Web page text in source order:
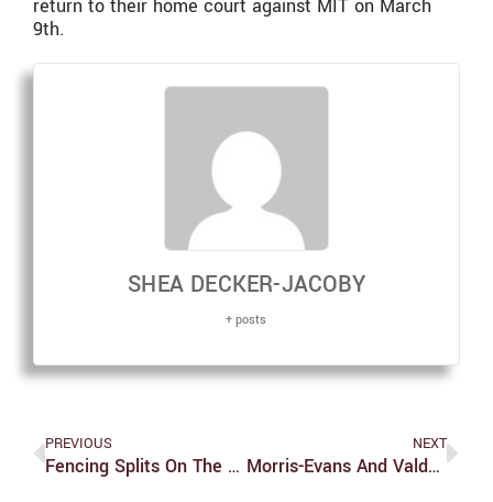
return to their home court against MIT on March
9th.
SHEA DECKER-JACOBY
+ posts
PREVIOUS
Fencing Splits On The Weekend
NEXT
Morris-Evans And Valdez Triumph At Tufts